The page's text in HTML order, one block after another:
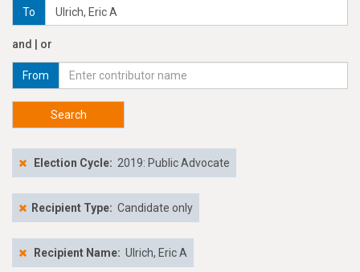
To
and | or
From
Search
Election Cycle: 2019: Public Advocate
Recipient Type: Candidate only
Recipient Name: Ulrich, Eric A